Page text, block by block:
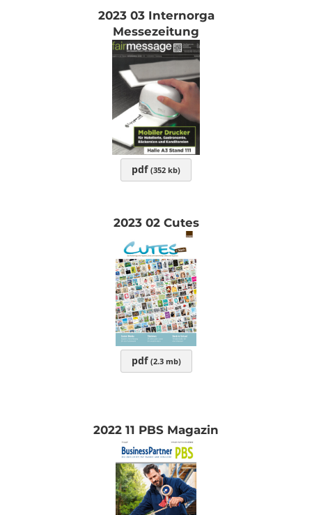
2023 03 Internorga
Messezeitung
pdf (352 kb)
2023 02 Cutes
pdf (2.3 mb)
2022 11 PBS Magazin